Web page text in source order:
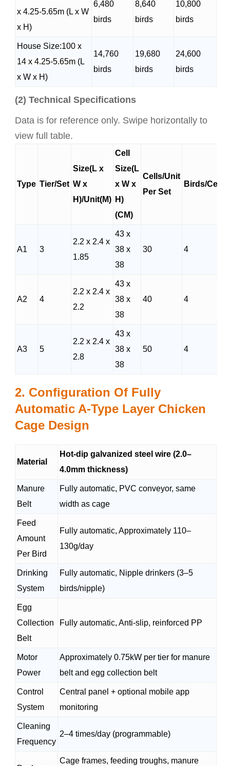
x 4.25-5.65m (L x W
x H)
6,480
birds
8,640
birds
10,800
birds
House Size:100 x
14 x 4.25-5.65m (L
x W x H)
14,760
birds
19,680
birds
24,600
birds
(2) Technical Specifications
Data is for reference only. Swipe horizontally to
view full table.
Type Tier/Set
Size(L x
W x
H)/Unit(M)
Cell
Size(L
x W x
H)
(CM)
Cells/Unit
Per Set
Birds/Cells
A1 3
2.2 x 2.4 x
1.85
43 x
38 x
38
30 4
A2 4
2.2 x 2.4 x
2.2
43 x
38 x
38
40 4
A3 5
2.2 x 2.4 x
2.8
43 x
38 x
38
50 4
2. Configuration Of Fully
Automatic A-Type Layer Chicken
Cage Design
Material
Hot-dip galvanized steel wire (2.0–
4.0mm thickness)
Manure
Belt
Fully automatic, PVC conveyor, same
width as cage
Feed
Amount
Per Bird
Fully automatic, Approximately 110–
130g/day
Drinking
System
Fully automatic, Nipple drinkers (3–5
birds/nipple)
Egg
Collection
Belt
Fully automatic, Anti-slip, reinforced PP
Motor
Power
Approximately 0.75kW per tier for manure
belt and egg collection belt
Control
System
Central panel + optional mobile app
monitoring
Cleaning
Frequency
2–4 times/day (programmable)
Cage frames, feeding troughs, manure